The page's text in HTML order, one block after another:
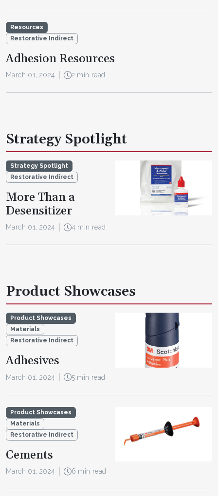
Resources
Restorative Indirect
Adhesion Resources
March 01, 2024 2 min read
Strategy Spotlight
Strategy Spotlight
Restorative Indirect
More Than a
Desensitizer
March 01, 2024 4 min read
Product Showcases
Product Showcases
Materials
Restorative Indirect
Adhesives
March 01, 2024 5 min read
Product Showcases
Materials
Restorative Indirect
Cements
March 01, 2024 6 min read